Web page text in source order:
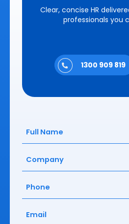
Clear, concise HR
professionals you
1300 909 819
Full
Name(Required)
Company
Phone(Required)
Email